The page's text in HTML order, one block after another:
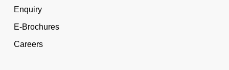
Enquiry
E-Brochures
Careers